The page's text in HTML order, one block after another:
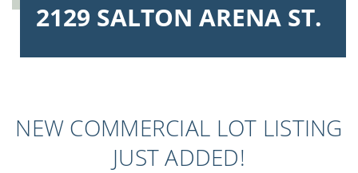
2129 SALTON ARENA ST.
NEW COMMERCIAL LOT LISTING
JUST ADDED!